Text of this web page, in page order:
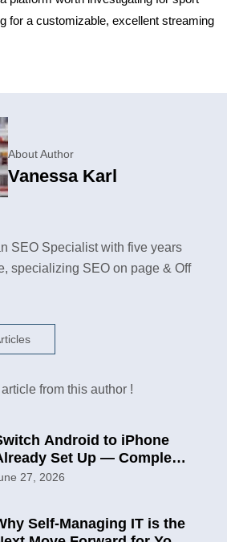
for a customizable, excellent streaming
About Author
Vanessa Karl
SEO Specialist with five years
specializing SEO on page & Off
from this author !
Android to iPhone
Set Up — Complete
Guide
27, 2026
Self-Managing IT is the